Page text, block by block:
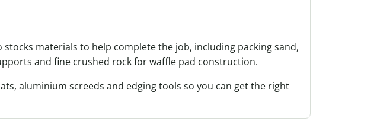
materials to help complete the job, including packing sand,
and fine crushed rock for waffle pad construction.
aluminium screeds and edging tools so you can get the right